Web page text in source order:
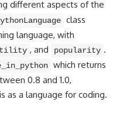
different aspects of the
class
language, with
, and popularity .
which returns
0.8 and 1.0,
as a language for coding.